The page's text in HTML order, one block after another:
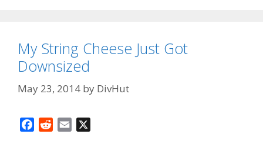
My String Cheese Just Got
Downsized
May 23, 2014 by DivHut